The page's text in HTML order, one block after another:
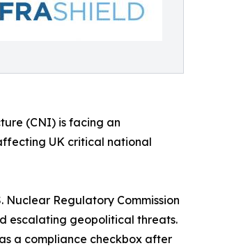
(CNI) is facing an
UK critical national
Nuclear Regulatory Commission
escalating geopolitical threats.
a compliance checkbox after